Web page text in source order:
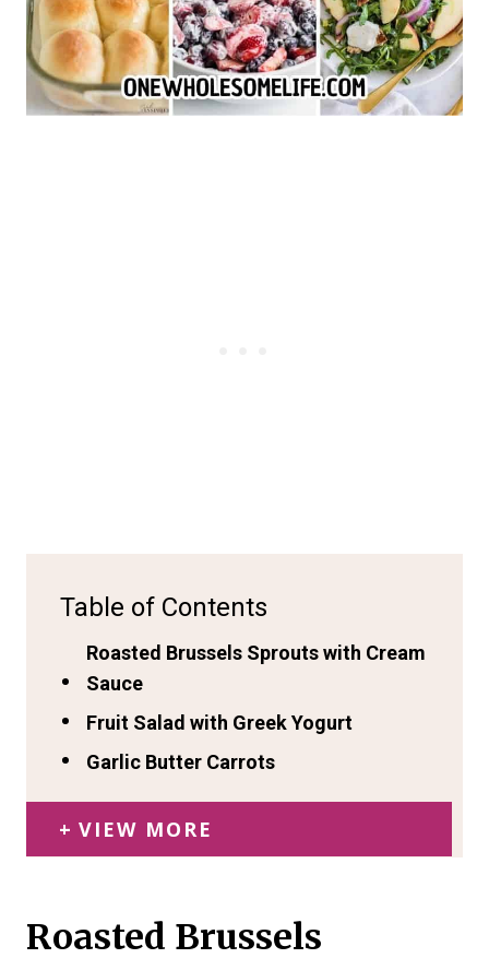
Table of Contents
Roasted Brussels Sprouts with Cream
Sauce
Fruit Salad with Greek Yogurt
Garlic Butter Carrots
VIEW MORE
Roasted Brussels